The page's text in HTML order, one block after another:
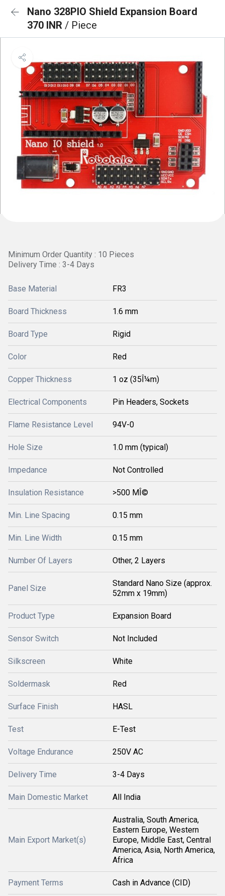
Nano 328PIO Shield Expansion Board
370 INR / Piece
Minimum Order Quantity : 10 Pieces
Delivery Time : 3-4 Days
Base Material FR3
Board Thickness 1.6 mm
Board Type Rigid
Color Red
Copper Thickness 1 oz (35Î¼m)
Electrical Components Pin Headers, Sockets
Flame Resistance Level 94V-0
Hole Size 1.0 mm (typical)
Impedance Not Controlled
Insulation Resistance >500 MÎ©
Min. Line Spacing 0.15 mm
Min. Line Width 0.15 mm
Number Of Layers Other, 2 Layers
Panel Size
Standard Nano Size (approx.
52mm x 19mm)
Product Type Expansion Board
Sensor Switch Not Included
Silkscreen White
Soldermask Red
Surface Finish HASL
Test E-Test
Voltage Endurance 250V AC
Delivery Time 3-4 Days
Main Domestic Market All India
Main Export Market(s)
Australia, South America,
Eastern Europe, Western
Europe, Middle East, Central
America, Asia, North America,
Africa
Payment Terms Cash in Advance (CID)